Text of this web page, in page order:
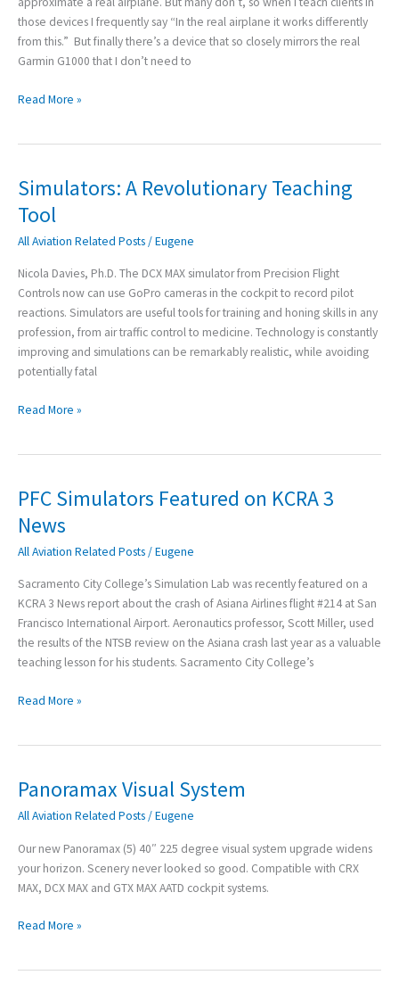
those devices I frequently say “In the real airplane it works differently
from this.” But finally there’s a device that so closely mirrors the real
Garmin G1000 that I don’t need to
Read More »
Simulators: A Revolutionary Teaching
Tool
All Aviation Related Posts/Eugene
Nicola Davies, Ph.D. The DCX MAX simulator from Precision Flight
Controls now can use GoPro cameras in the cockpit to record pilot
reactions. Simulators are useful tools for training and honing skills in any
profession, from air traffic control to medicine. Technology is constantly
improving and simulations can be remarkably realistic, while avoiding
potentially fatal
Simulators:
Revolutionary
Teaching
Read More »
PFC Simulators Featured on KCRA 3
News
All Aviation Related Posts/Eugene
Sacramento City College’s Simulation Lab was recently featured on a
KCRA 3 News report about the crash of Asiana Airlines flight #214 at San
Francisco International Airport. Aeronautics professor, Scott Miller, used
the results of the NTSB review on the Asiana crash last year as a valuable
teaching lesson for his students. Sacramento City College’s
PFC
Featured
on
3
News
Read More »
Panoramax Visual System
All Aviation Related Posts/Eugene
Our new Panoramax (5) 40″ 225 degree visual system upgrade widens
your horizon. Scenery never looked so good. Compatible with CRX
MAX, DCX MAX and GTX MAX AATD cockpit systems.
Panoramax
System
Read More »